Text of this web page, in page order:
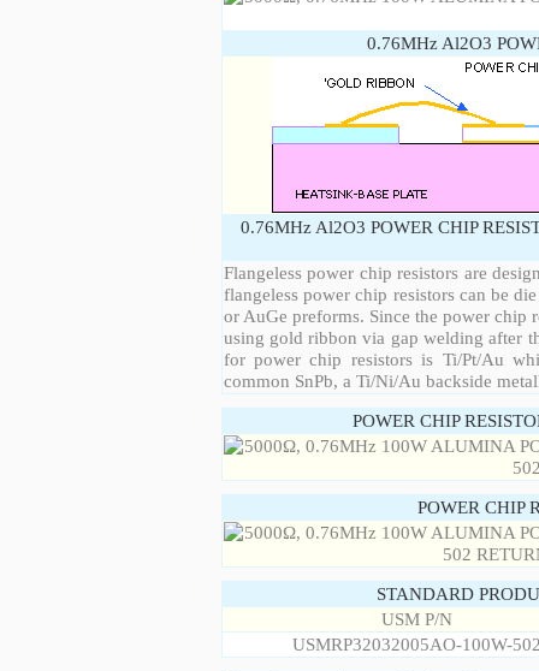
0.76MHz Al2O3
0.76MHz Al2O3 POWER CHIP
Flangeless power chip resistors are
flangeless power chip resistors can be
or AuGe preforms. Since the power chip
using gold ribbon via gap welding after
for power chip resistors is Ti/Pt/Au
common SnPb, a Ti/Ni/Au backside
POWER CHIP
POWER CHIP
STANDARD
USM P/N
USMRP32032005AO-100W-